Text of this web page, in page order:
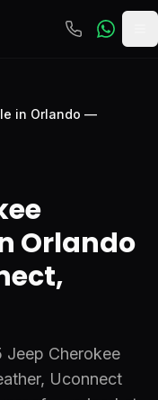
in Orlando —
Orlando
Jeep Cherokee
Uconnect